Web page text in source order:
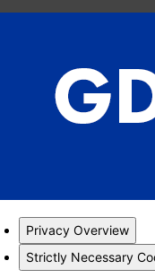
Privacy Overview
Strictly Necessary